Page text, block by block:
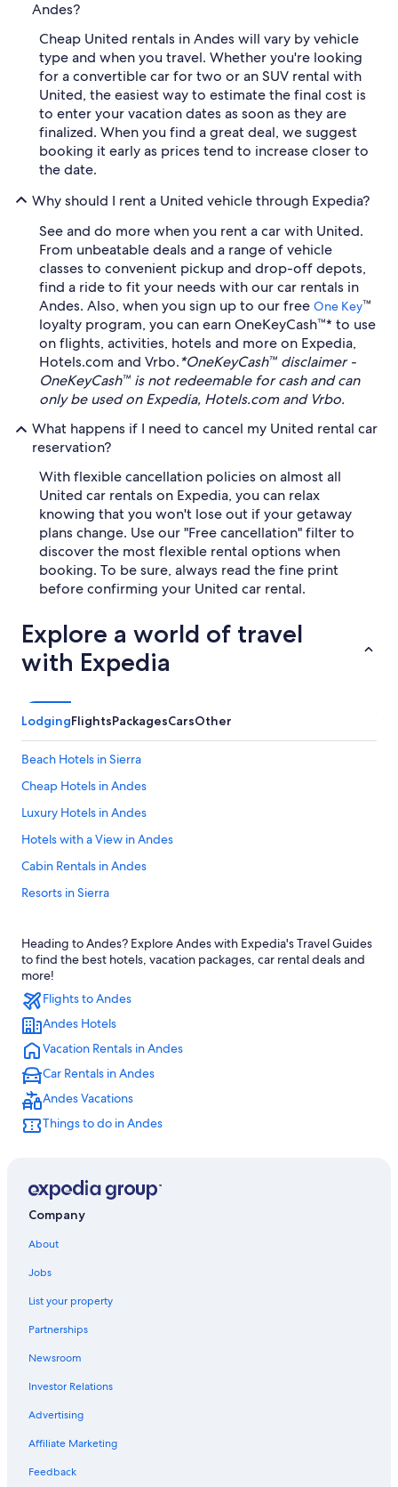
Andes?
Cheap United rentals in Andes will vary by vehicle
type and when you travel. Whether you're looking
for a convertible car for two or an SUV rental with
United, the easiest way to estimate the final cost is
to enter your vacation dates as soon as they are
finalized. When you find a great deal, we suggest
booking it early as prices tend to increase closer to
the date.
Why should I rent a United vehicle through Expedia?
See and do more when you rent a car with United.
From unbeatable deals and a range of vehicle
classes to convenient pickup and drop-off depots,
find a ride to fit your needs with our car rentals in
Andes. Also, when you sign up to our free One Key™
loyalty program, you can earn OneKeyCash™* to use
on flights, activities, hotels and more on Expedia,
Hotels.com and Vrbo.*OneKeyCash™ disclaimer -
OneKeyCash™ is not redeemable for cash and can
only be used on Expedia, Hotels.com and Vrbo.
What happens if I need to cancel my United rental car
reservation?
With flexible cancellation policies on almost all
United car rentals on Expedia, you can relax
knowing that you won't lose out if your getaway
plans change. Use our "Free cancellation" filter to
discover the most flexible rental options when
booking. To be sure, always read the fine print
before confirming your United car rental.
Explore a world of travel
with Expedia
LodgingFlightsPackagesCarsOther
Beach Hotels in Sierra
Cheap Hotels in Andes
Luxury Hotels in Andes
Hotels with a View in Andes
Cabin Rentals in Andes
Resorts in Sierra
Apartments in Sierra
Gay friendly Hotels in Andes
Hotel Wedding Venues Hotels in Andes
Resorts in Andes
Hotels with a View in Sierra
Boutique Hotels in Andes
Cabin Rentals in Sierra
5 Star Hotels in Sierra
Lodges in Chimborazo Fauna Production Reserve
Farmstay in Sierra
Historic Hotels in Andes
Cheap Hotels in Sierra
Heading to Andes? Explore Andes with Expedia's Travel Guides
to find the best hotels, vacation packages, car rental deals and
more!
Flights to Andes
Andes Hotels
Vacation Rentals in Andes
Car Rentals in Andes
Andes Vacations
Things to do in Andes
Company
About
Jobs
List your property
Partnerships
Newsroom
Investor Relations
Advertising
Affiliate Marketing
Feedback